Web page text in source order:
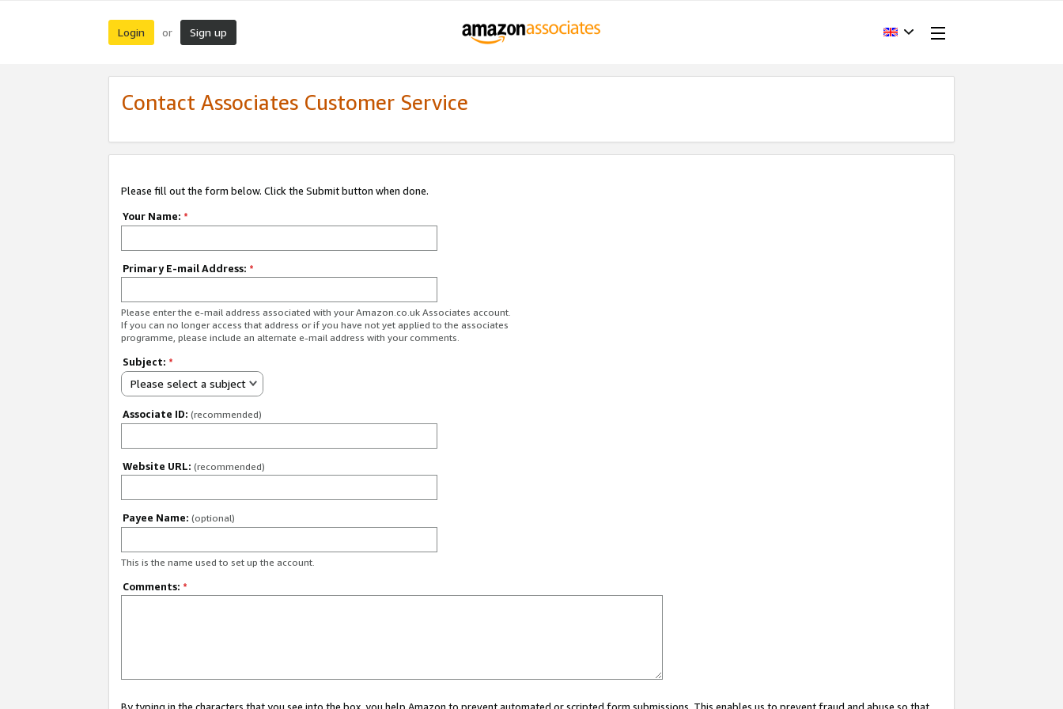
Login or Sign up
Contact Associates Customer Service
Please fill out the form below. Click the Submit button when done.
Your Name: *
Primary E-mail Address: *
Please enter the e-mail address associated with your Amazon.co.uk Associates account.
If you can no longer access that address or if you have not yet applied to the associates
programme, please include an alternate e-mail address with your comments.
Subject: *
Please select a subject
Associate ID: (recommended)
Website URL: (recommended)
Payee Name: (optional)
This is the name used to set up the account.
Comments: *